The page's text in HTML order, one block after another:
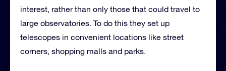
interest, rather than only those that could travel to
large observatories. To do this they set up
telescopes in convenient locations like street
corners, shopping malls and parks.